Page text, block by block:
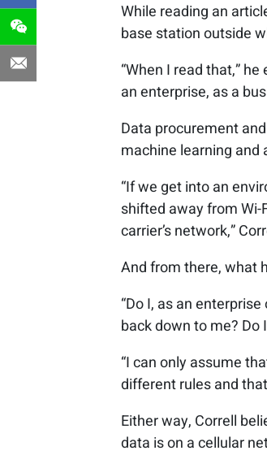
While reading an
base station outside
“When I read that,”
an enterprise, as a
Data procurement
machine learning
“If we get into an
shifted away from Wi-
carrier’s network,”
And from there, what
“Do I, as an
back down to me? Do
“I can only assume
different rules and
Either way, Correll
data is on a cellular